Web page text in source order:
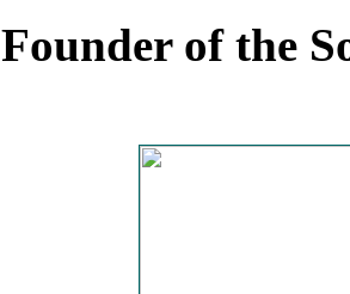
Founder of the